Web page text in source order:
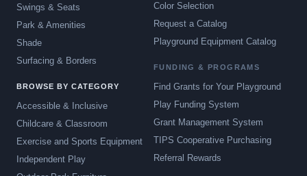
Swings & Seats
Park & Amenities
Shade
Surfacing & Borders
BROWSE BY CATEGORY
Accessible & Inclusive
Childcare & Classroom
Exercise and Sports Equipment
Independent Play
Color Selection
Request a Catalog
Playground Equipment Catalog
FUNDING & PROGRAMS
Find Grants for Your Playground
Play Funding System
Grant Management System
TIPS Cooperative Purchasing
Referral Rewards